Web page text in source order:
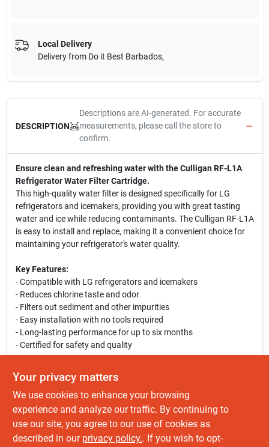
Local Delivery
Delivery from Do it Best Barbados,
DESCRIPTION
Descriptions are AI-generated. For accurate
measurements, please call the store to
confirm.
Ensure clean and refreshing water with the Culligan RF-L1A
Refrigerator Water Filter Cartridge.
This high-quality water filter is designed specifically for LG
refrigerators and icemakers, providing you with great tasting
water and ice while reducing contaminants. The Culligan RF-L1A
is easy to install and replace, making it a convenient choice for
maintaining your refrigerator's water quality.
Key Features:
- Compatible with LG refrigerators and icemakers
- Reduces chlorine taste and odor
- Filters out sediment and other impurities
- Easy installation with no tools required
- Long-lasting performance for up to six months
- Certified for safety and quality
This water filter is perfect for households that rely on their
refrigerator for clean drinking water and ice. Whether you are
hosting a gathering or simply enjoying a glass of water, the
Culligan RF-L1A ensures that every sip is refreshing and pure.
Ideal for families, individuals, and anyone who values the quality
Your privacy matters
We use cookies to enhance your browsing
experience and analyze our traffic. By continuing to
use our site, you agree to our use of cookies as
described in our privacy policy.. If you wish to opt-